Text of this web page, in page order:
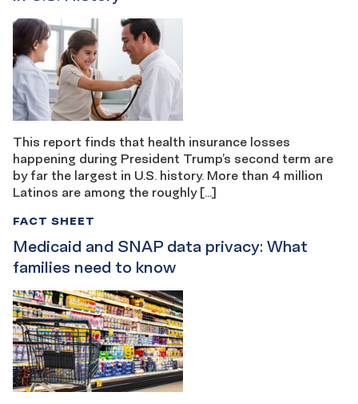
This report finds that health insurance losses
happening during President Trump’s second term are
by far the largest in U.S. history. More than 4 million
Latinos are among the roughly […]
Medicaid and SNAP data privacy: What
families need to know
FACT SHEET